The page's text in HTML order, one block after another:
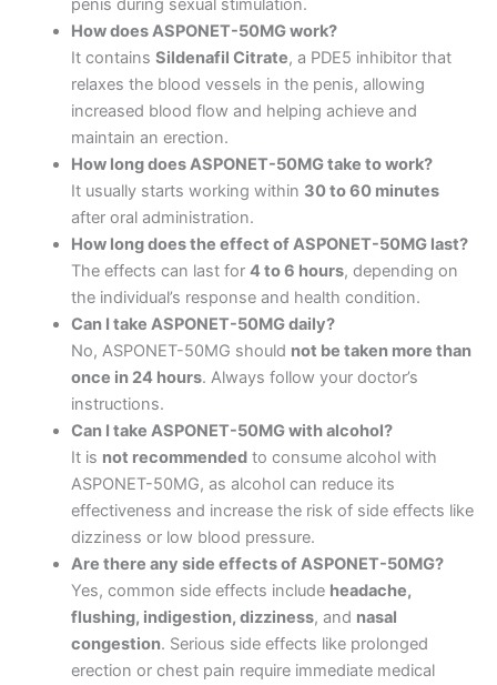
How does ASPONET-50MG work?
It contains Sildenafil Citrate, a PDE5 inhibitor that
relaxes the blood vessels in the penis, allowing
increased blood flow and helping achieve and
maintain an erection.
How long does ASPONET-50MG take to work?
It usually starts working within 30 to 60 minutes
after oral administration.
How long does the effect of ASPONET-50MG last?
The effects can last for 4 to 6 hours, depending on
the individual’s response and health condition.
Can I take ASPONET-50MG daily?
No, ASPONET-50MG should not be taken more than
once in 24 hours. Always follow your doctor’s
instructions.
Can I take ASPONET-50MG with alcohol?
It is not recommendedto consume alcohol with
ASPONET-50MG, as alcohol can reduce its
effectiveness and increase the risk of side effects like
dizziness or low blood pressure.
Are there any side effects of ASPONET-50MG?
Yes, common side effects include headache,
flushing, indigestion, dizziness, and nasal
congestion. Serious side effects like prolonged
erection or chest pain require immediate medical